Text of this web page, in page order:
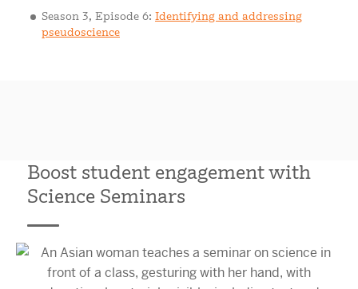
Season 3, Episode 6: Identifying and addressing
pseudoscience
Boost student engagement with
Science Seminars